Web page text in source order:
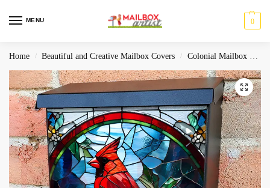
MENU 0
Home / Beautiful and Creative Mailbox Covers / Colonial Mailbox Covers